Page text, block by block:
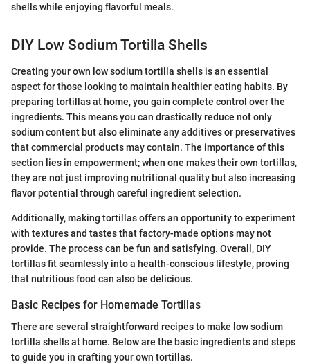
shells while enjoying flavorful meals.
DIY Low Sodium Tortilla Shells
Creating your own low sodium tortilla shells is an essential
aspect for those looking to maintain healthier eating habits. By
preparing tortillas at home, you gain complete control over the
ingredients. This means you can drastically reduce not only
sodium content but also eliminate any additives or preservatives
that commercial products may contain. The importance of this
section lies in empowerment; when one makes their own tortillas,
they are not just improving nutritional quality but also increasing
flavor potential through careful ingredient selection.
Additionally, making tortillas offers an opportunity to experiment
with textures and tastes that factory-made options may not
provide. The process can be fun and satisfying. Overall, DIY
tortillas fit seamlessly into a health-conscious lifestyle, proving
that nutritious food can also be delicious.
Basic Recipes for Homemade Tortillas
There are several straightforward recipes to make low sodium
tortilla shells at home. Below are the basic ingredients and steps
to guide you in crafting your own tortillas.